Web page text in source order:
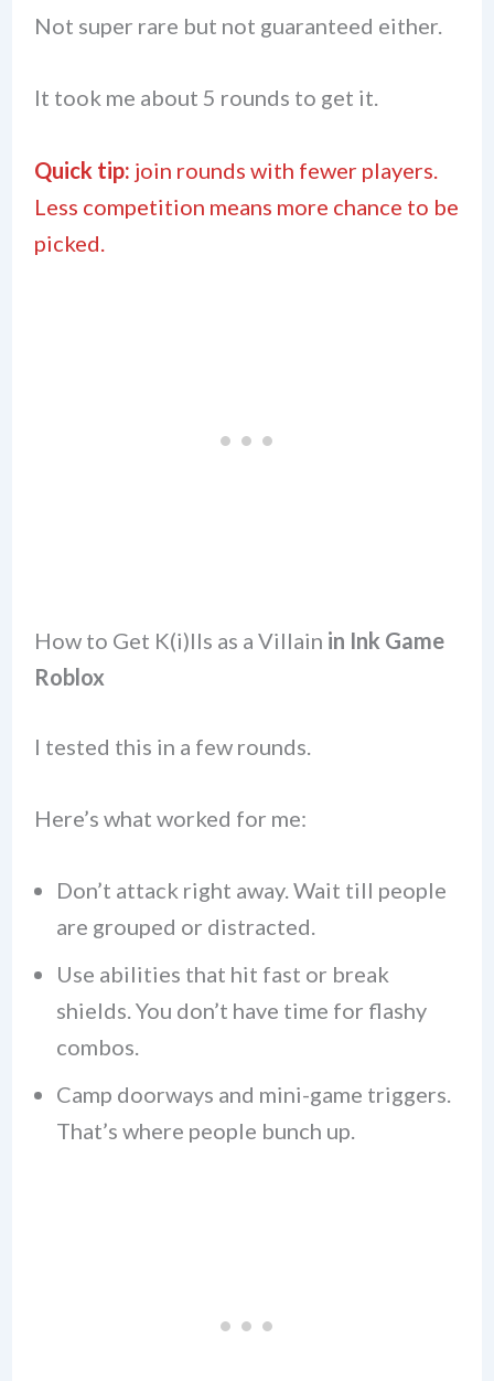
Not super rare but not guaranteed either.
It took me about 5 rounds to get it.
Quick tip: join rounds with fewer players.
Less competition means more chance to be
picked.
How to Get K(i)lls as a Villain in Ink Game
Roblox
I tested this in a few rounds.
Here’s what worked for me:
Don’t attack right away. Wait till people
are grouped or distracted.
Use abilities that hit fast or break
shields. You don’t have time for flashy
combos.
Camp doorways and mini-game triggers.
That’s where people bunch up.